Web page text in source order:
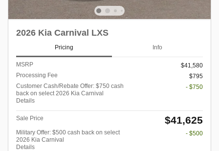
2026 Kia Carnival LXS
Pricing Info
MSRP
$41,580
Processing Fee
$795
Customer Cash/Rebate Offer: $750 cash
back on select 2026 Kia Carnival
Details
- $750
Sale Price $41,625
Military Offer: $500 cash back on select
2026 Kia Carnival
Details
- $500